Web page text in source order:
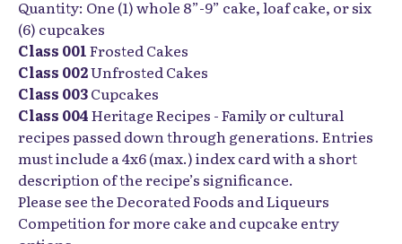
Quantity: One (1) whole 8”-9” cake, loaf cake, or six
(6) cupcakes
Class 001Frosted Cakes
Class 002Unfrosted Cakes
Class 003Cupcakes
Class 004Heritage Recipes - Family or cultural
recipes passed down through generations. Entries
must include a 4x6 (max.) index card with a short
description of the recipe’s significance.
Please see the Decorated Foods and Liqueurs
Competition for more cake and cupcake entry